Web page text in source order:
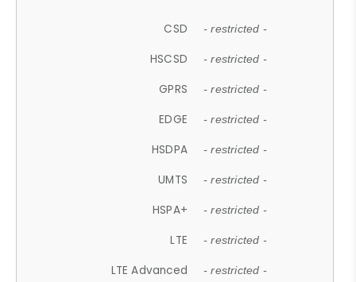
CSD - restricted -
HSCSD - restricted -
GPRS - restricted -
EDGE - restricted -
HSDPA - restricted -
UMTS - restricted -
HSPA+ - restricted -
LTE - restricted -
LTE Advanced - restricted -